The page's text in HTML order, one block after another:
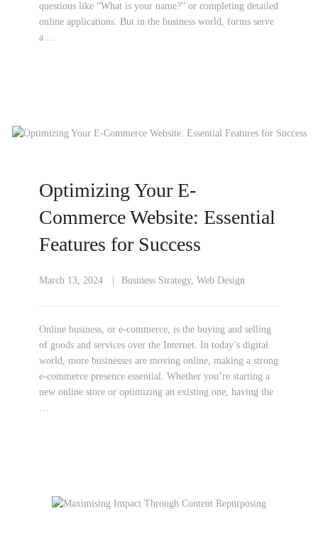
questions like “What is your name?” or completing detailed
online applications. But in the business world, forms serve
a …
Optimizing Your E-
Commerce Website: Essential
Features for Success
March 13, 2024 Business Strategy, Web Design
Online business, or e-commerce, is the buying and selling
of goods and services over the Internet. In today’s digital
world, more businesses are moving online, making a strong
e-commerce presence essential. Whether you’re starting a
new online store or optimizing an existing one, having the
…